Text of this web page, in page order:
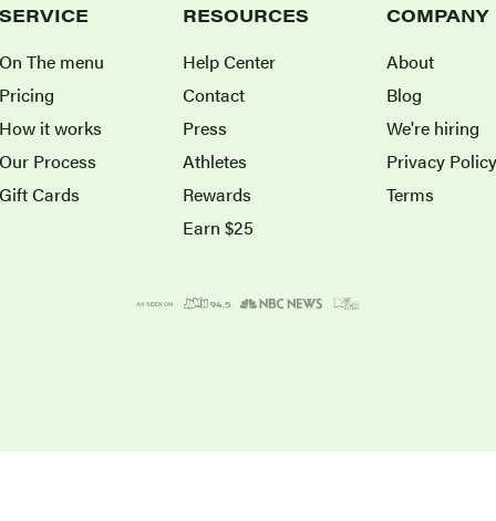
SERVICE
On The menu
Pricing
How it works
Our Process
Gift Cards
RESOURCES
Help Center
Contact
Press
Athletes
Rewards
Earn $25
COMPANY
About
Blog
We're hiring
Privacy Policy
Terms